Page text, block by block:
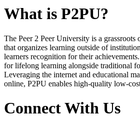
What is P2PU?
The Peer 2 Peer University is a grassroots
that organizes learning outside of
learners recognition for their
for lifelong learning alongside traditional
Leveraging the internet and educational
online, P2PU enables high-quality low-
Connect With Us